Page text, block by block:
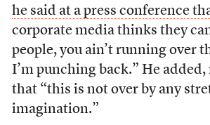
he said at a press conference
corporate media thinks they
people, you ain’t running over
I’m punching back.” He
that “this is not over by any
imagination.”